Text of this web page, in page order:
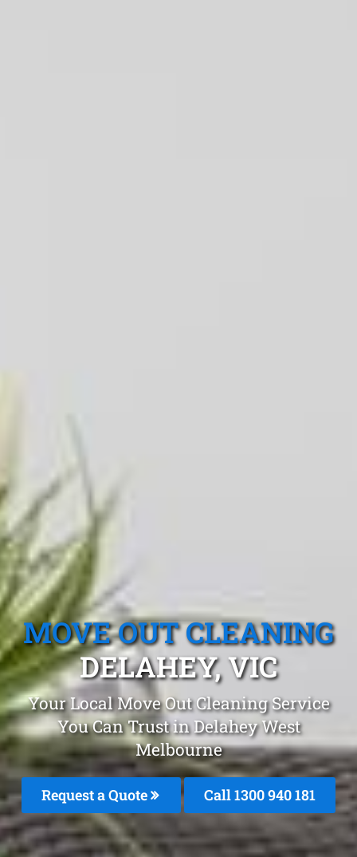
MOVE OUT CLEANING
DELAHEY, VIC
Your Local Move Out Cleaning Service
You Can Trust in Delahey West
Melbourne
Request a Quote Call 1300 940 181